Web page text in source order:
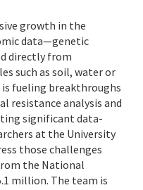
growth in the
data—genetic
directly from
such as soil, water or
fueling breakthroughs
resistance analysis and
significant data-
at the University
those challenges
the National
million. The team is